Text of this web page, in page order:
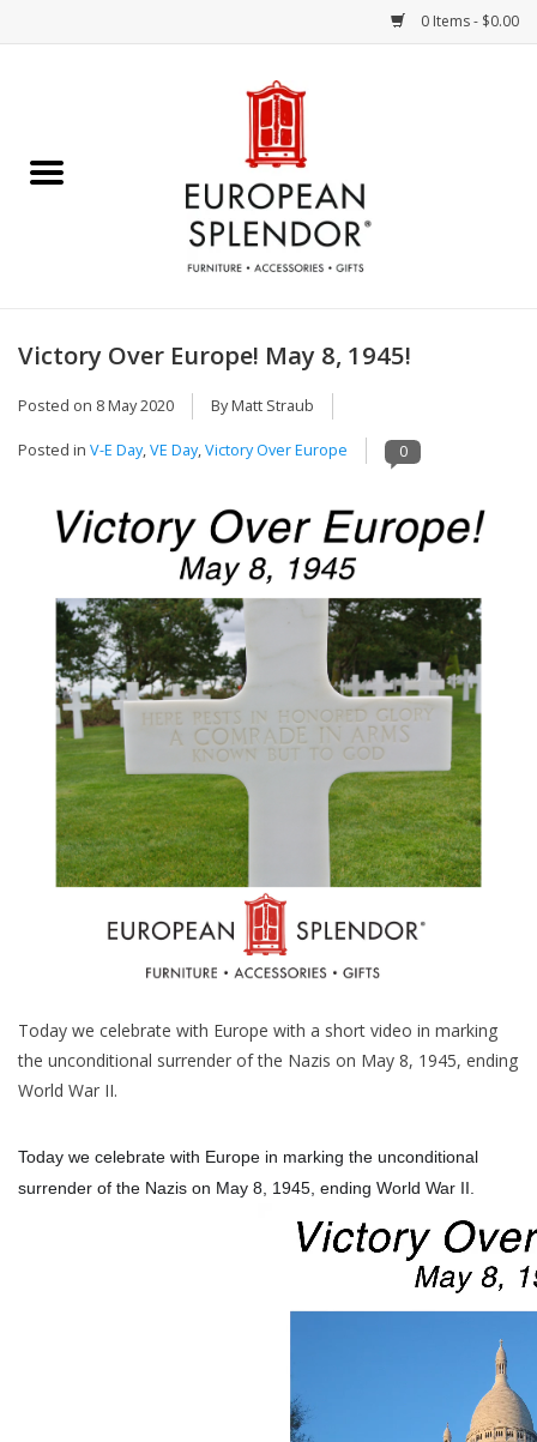
0 Items - $0.00
Chocolates & Candies
Crystal
Art / Wall Decor
French Linens
French Home
Lavender
Towels
Bath & Body
Gift cards
Victory Over Europe! May 8, 1945!
Posted on 8 May 2020 By Matt Straub
Posted in V-E Day,VE Day,Victory Over Europe 0
Today we celebrate with Europe with a short video in marking
the unconditional surrender of the Nazis on May 8, 1945, ending
World War II.
Today we celebrate with Europe in marking the unconditional
surrender of the Nazis on May 8, 1945, ending World War II.